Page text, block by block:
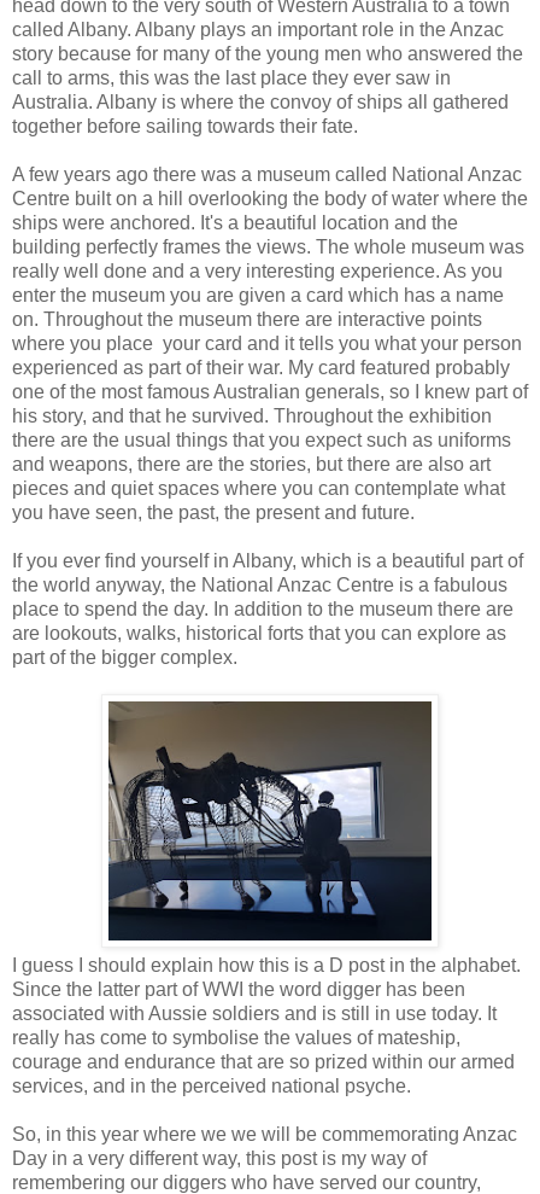
head down to the very south of Western Australia to a town
called Albany. Albany plays an important role in the Anzac
story because for many of the young men who answered the
call to arms, this was the last place they ever saw in
Australia. Albany is where the convoy of ships all gathered
together before sailing towards their fate.
A few years ago there was a museum called National Anzac
Centre built on a hill overlooking the body of water where the
ships were anchored. It's a beautiful location and the
building perfectly frames the views. The whole museum was
really well done and a very interesting experience. As you
enter the museum you are given a card which has a name
on. Throughout the museum there are interactive points
where you place your card and it tells you what your person
experienced as part of their war. My card featured probably
one of the most famous Australian generals, so I knew part of
his story, and that he survived. Throughout the exhibition
there are the usual things that you expect such as uniforms
and weapons, there are the stories, but there are also art
pieces and quiet spaces where you can contemplate what
you have seen, the past, the present and future.
If you ever find yourself in Albany, which is a beautiful part of
the world anyway, the National Anzac Centre is a fabulous
place to spend the day. In addition to the museum there are
are lookouts, walks, historical forts that you can explore as
part of the bigger complex.
I guess I should explain how this is a D post in the alphabet.
Since the latter part of WWI the word digger has been
associated with Aussie soldiers and is still in use today. It
really has come to symbolise the values of mateship,
courage and endurance that are so prized within our armed
services, and in the perceived national psyche.
So, in this year where we we will be commemorating Anzac
Day in a very different way, this post is my way of
remembering our diggers who have served our country,